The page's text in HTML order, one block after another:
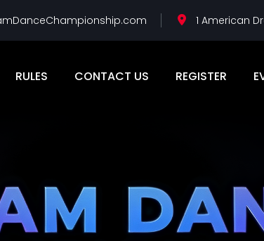
1 American
RULES CONTACT US REGISTER